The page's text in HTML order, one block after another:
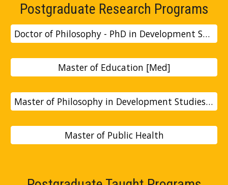
Postgraduate Research Programs
Doctor of Philosophy - PhD in Development Studies
Master of Education [Med]
Master of Philosophy in Development Studies [Mphil]
Master of Public Health